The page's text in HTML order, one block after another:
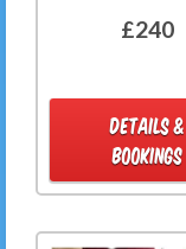
£240
DETAILS &
BOOKINGS